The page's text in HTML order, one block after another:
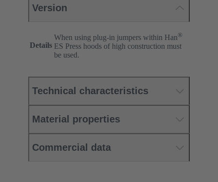
Version
Details
When using plug-in jumpers within Han®
ES Press hoods of high construction must
be used.
Technical characteristics
Material properties
Commercial data